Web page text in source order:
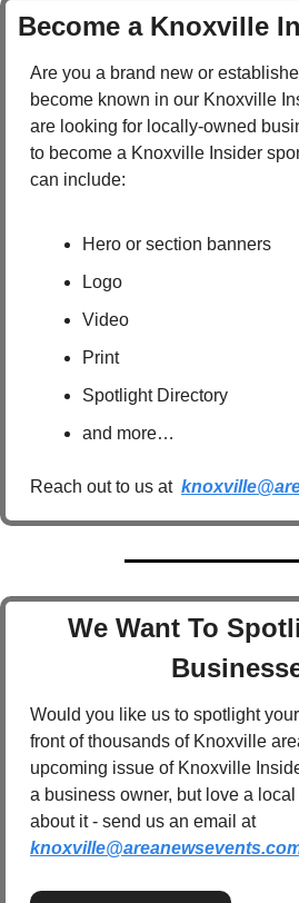
Become a Knoxville
Are you a brand new or
become known in our Knoxville
are looking for locally-owned
to become a Knoxville Insider
can include:
Hero or section banners
Logo
Video
Print
Spotlight Directory
and more…
Reach out to us at
We Want To
Would you like us to spotlight
front of thousands of Knoxville
upcoming issue of Knoxville
a business owner, but love a local
about it - send us an email at